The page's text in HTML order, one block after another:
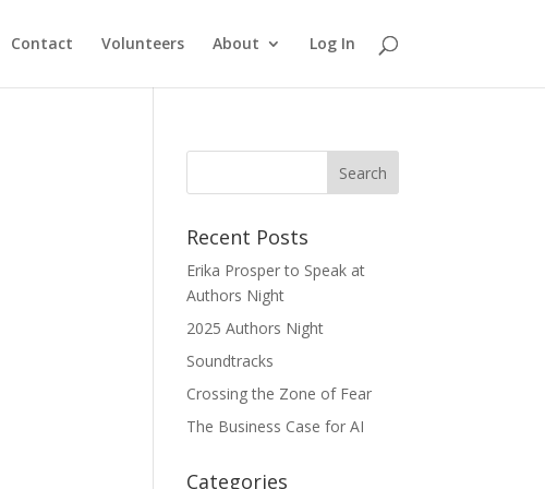
Contact Volunteers About Log In
Recent Posts
Erika Prosper to Speak at
Authors Night
2025 Authors Night
Soundtracks
Crossing the Zone of Fear
The Business Case for AI
Categories